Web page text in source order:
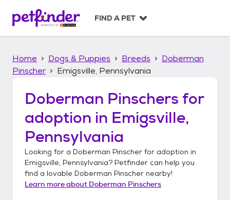
p
FIND A PET
Home Dogs & Puppies Breeds
Doberman
Pinscher
Emigsville, Pennsylvania
Doberman Pinschers for
adoption in Emigsville,
Pennsylvania
Looking for a Doberman Pinscher for adoption in
Emigsville, Pennsylvania? Petfinder can help you
find a lovable Doberman Pinscher nearby!
Learn more about Doberman Pinschers